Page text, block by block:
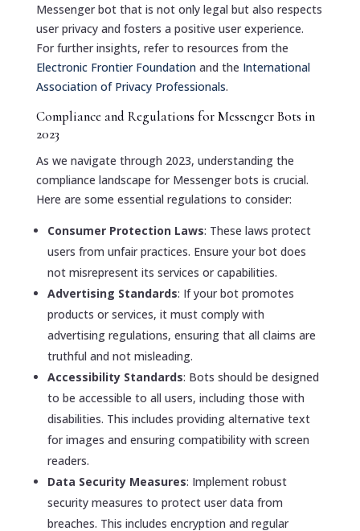
Messenger bot that is not only legal but also respects
user privacy and fosters a positive user experience.
For further insights, refer to resources from the
Electronic Frontier Foundationand the International
Association of Privacy Professionals.
Compliance and Regulations for Messenger Bots in
2023
As we navigate through 2023, understanding the
compliance landscape for Messenger bots is crucial.
Here are some essential regulations to consider:
Consumer Protection Laws: These laws protect
users from unfair practices. Ensure your bot does
not misrepresent its services or capabilities.
Advertising Standards: If your bot promotes
products or services, it must comply with
advertising regulations, ensuring that all claims are
truthful and not misleading.
Accessibility Standards: Bots should be designed
to be accessible to all users, including those with
disabilities. This includes providing alternative text
for images and ensuring compatibility with screen
readers.
Data Security Measures: Implement robust
security measures to protect user data from
breaches. This includes encryption and regular